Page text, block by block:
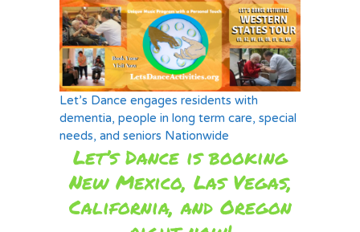
Let’s Dance engages residents with
dementia, people in long term care, special
needs, and seniors Nationwide
Let’s Dance is booking
New Mexico, Las Vegas,
California, and Oregon